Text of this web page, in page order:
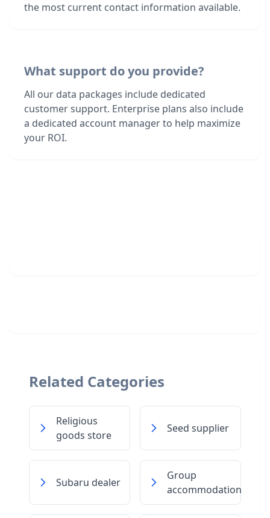
the most current contact information available.
What support do you provide?
All our data packages include dedicated
customer support. Enterprise plans also include
a dedicated account manager to help maximize
your ROI.
Related Categories
Religious
goods store
Seed supplier
Subaru dealer
Group
accommodation